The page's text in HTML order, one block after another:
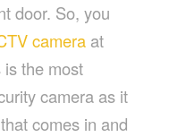
door. So, you
cameraat
the most
camera as it
comes in and